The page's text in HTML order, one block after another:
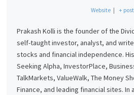
Website | +
Prakash Kolli is the founder of the
self-taught investor, analyst, and
stocks and financial independence.
Seeking Alpha, InvestorPlace,
TalkMarkets, ValueWalk, The Money
Finance, and leading financial sites.